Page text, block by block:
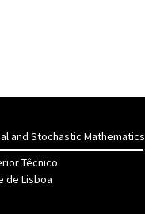
and Stochastic Mathematics
Têcnico
de Lisboa